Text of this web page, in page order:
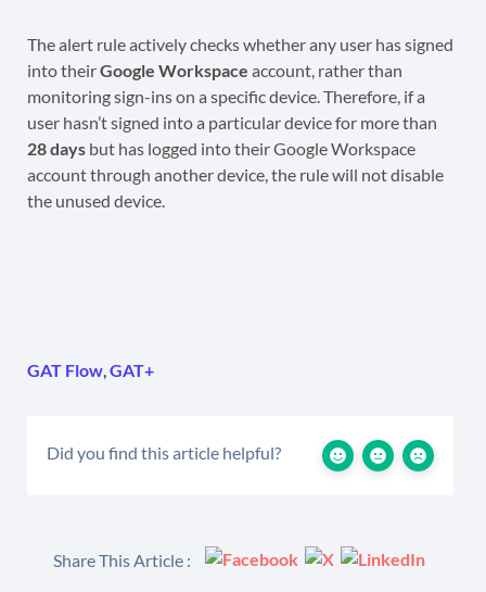
The alert rule actively checks whether any user has signed
into theirGoogle Workspace account, rather than
monitoring sign-ins on a specific device. Therefore, if a
user hasn’t signed into a particular device for more than
28 days but has logged into their Google Workspace
account through another device, the rule will not disable
the unused device.
GAT Flow,GAT+
Did you find this article helpful?
Share This Article :